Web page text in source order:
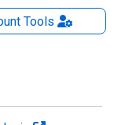
Tools